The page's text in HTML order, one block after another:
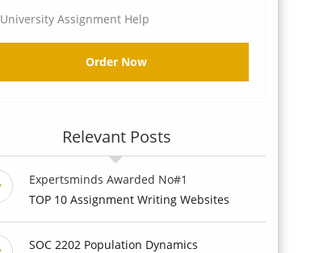
University Assignment Help
Order Now
Relevant Posts
Expertsminds Awarded No#1
TOP 10 Assignment Writing Websites
SOC 2202 Population Dynamics